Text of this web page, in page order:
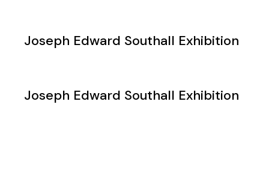
Joseph Edward Southall Exhibition
Joseph Edward Southall Exhibition